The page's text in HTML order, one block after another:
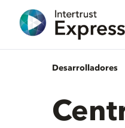
Desarrolladores